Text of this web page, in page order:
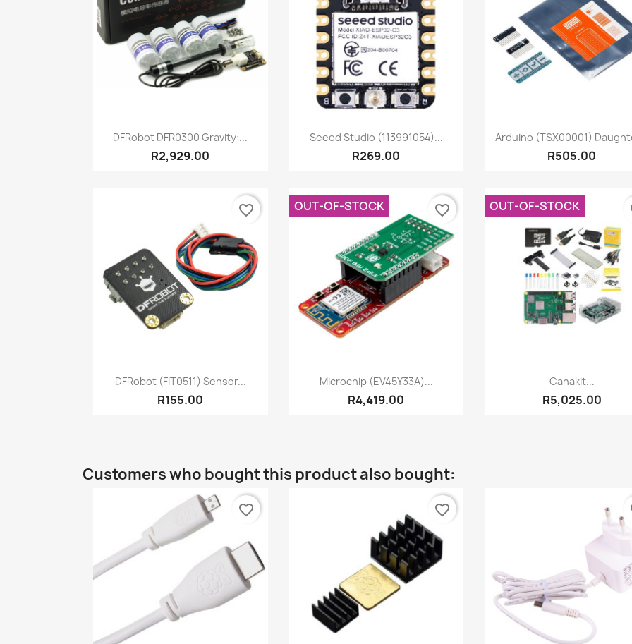
Quick view
DFRobot DFR0300 Gravity:...
R2,929.00
Quick view
Seeed Studio (113991054)...
R269.00
Quick view
Arduino (TSX00001)
R505.00
 Quick view
DFRobot (FIT0511) Sensor...
R155.00
favorite_border
Quick view
Microchip (EV45Y33A)...
R4,419.00
OUT-OF-STOCK favorite_border
Quick view
Canakit...
R5,025.00
OUT-OF-STOCK
Customers who bought this product also bought:
favorite_border favorite_border